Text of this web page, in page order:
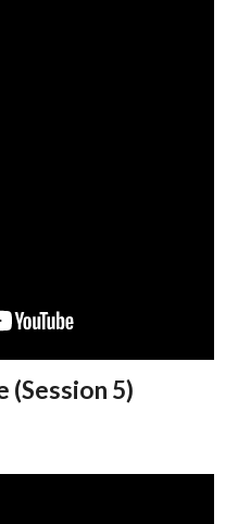
(Session 5)